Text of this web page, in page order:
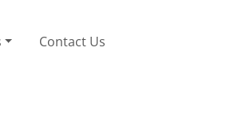
Contact Us